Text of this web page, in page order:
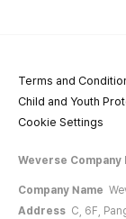
Terms and
Child and Youth
Cookie Settings
Weverse Company
Company Name
Address C, 6F,